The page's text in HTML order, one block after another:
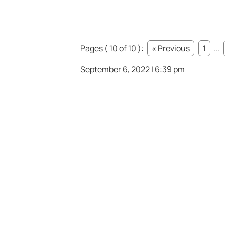
Pages ( 10 of 10 ): « Previous 1 ...
September 6, 2022 | 6:39 pm